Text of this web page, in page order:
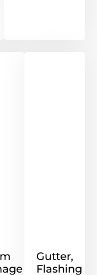
Gutter,
Flashing